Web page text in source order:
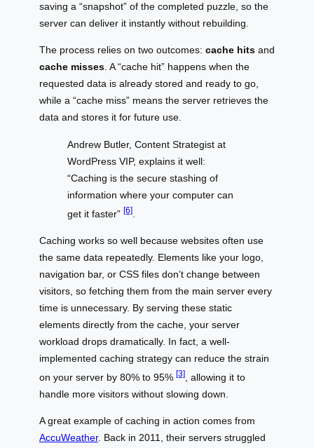
saving a “snapshot” of the completed puzzle, so the
server can deliver it instantly without rebuilding.
The process relies on two outcomes: cache hits and
cache misses. A “cache hit” happens when the
requested data is already stored and ready to go,
while a “cache miss” means the server retrieves the
data and stores it for future use.
Andrew Butler, Content Strategist at
WordPress VIP, explains it well:
“Caching is the secure stashing of
information where your computer can
get it faster” [6]
Caching works so well because websites often use
the same data repeatedly. Elements like your logo,
navigation bar, or CSS files don’t change between
visitors, so fetching them from the main server every
time is unnecessary. By serving these static
elements directly from the cache, your server
workload drops dramatically. In fact, a well-
implemented caching strategy can reduce the strain
on your server by 80% to 95% [3]
, allowing it to
handle more visitors without slowing down.
A great example of caching in action comes from
AccuWeather. Back in 2011, their servers struggled